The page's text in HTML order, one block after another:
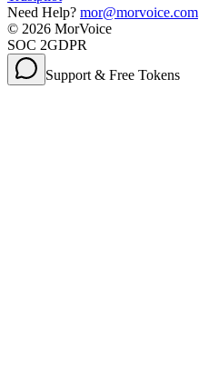
Need Help? mor@morvoice.com
© 2026 MorVoice
SOC 2GDPR
Support & Free Tokens